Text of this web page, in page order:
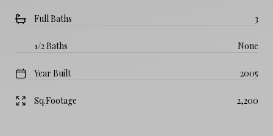
Full Baths 3
1/2 Baths None
Year Built 2005
Sq.Footage 2,200